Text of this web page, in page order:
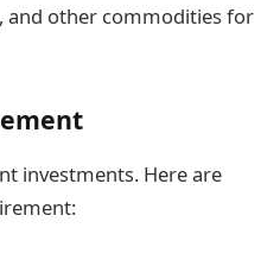
and other commodities for
investments. Here are